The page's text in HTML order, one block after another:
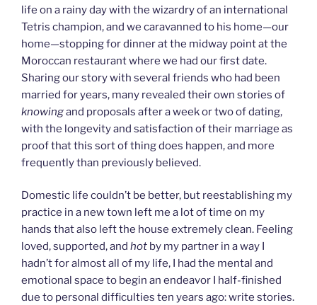
life on a rainy day with the wizardry of an international
Tetris champion, and we caravanned to his home—our
home—stopping for dinner at the midway point at the
Moroccan restaurant where we had our first date.
Sharing our story with several friends who had been
married for years, many revealed their own stories of
knowingand proposals after a week or two of dating,
with the longevity and satisfaction of their marriage as
proof that this sort of thing does happen, and more
frequently than previously believed.
Domestic life couldn’t be better, but reestablishing my
practice in a new town left me a lot of time on my
hands that also left the house extremely clean. Feeling
loved, supported, and hot by my partner in a way I
hadn’t for almost all of my life, I had the mental and
emotional space to begin an endeavor I half-finished
due to personal difficulties ten years ago: write stories.